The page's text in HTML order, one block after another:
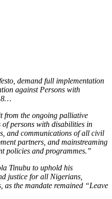
demand full implementation
against Persons with
from the ongoing palliative
persons with disabilities in
and communications of all civil
partners, and mainstreaming
policies and programmes.’’
Tinubu to uphold his
justice for all Nigerians,
the mandate remained “Leave